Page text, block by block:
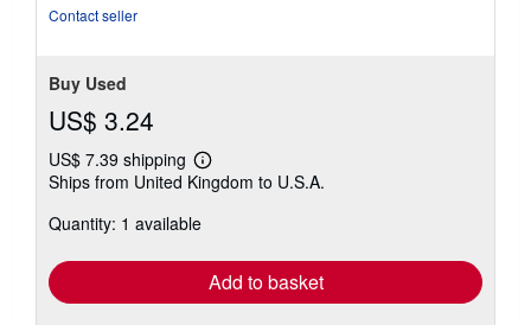
Contact seller
Buy Used
US$ 3.24
US$ 7.39 shipping
Learn
more
shipping
Ships from United Kingdom to U.S.A.
Quantity: 1 available
Add to basket